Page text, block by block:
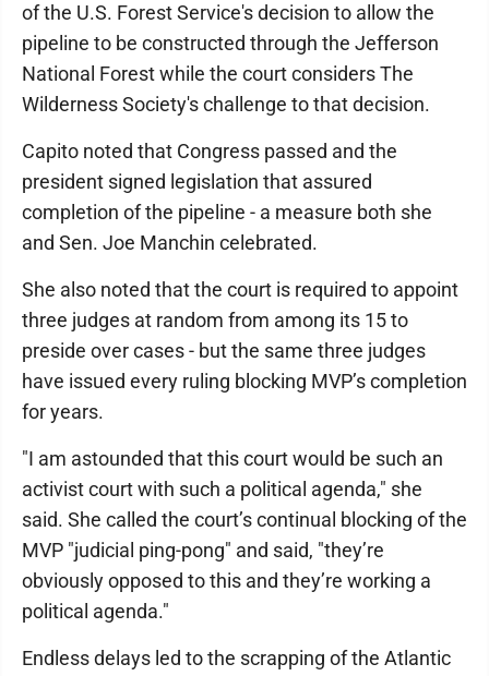
of the U.S. Forest Service's decision to allow the
pipeline to be constructed through the Jefferson
National Forest while the court considers The
Wilderness Society's challenge to that decision.
Capito noted that Congress passed and the
president signed legislation that assured
completion of the pipeline - a measure both she
and Sen. Joe Manchin celebrated.
She also noted that the court is required to appoint
three judges at random from among its 15 to
preside over cases - but the same three judges
have issued every ruling blocking MVP’s completion
for years.
"I am astounded that this court would be such an
activist court with such a political agenda," she
said. She called the court’s continual blocking of the
MVP "judicial ping-pong" and said, "they’re
obviously opposed to this and they’re working a
political agenda."
Endless delays led to the scrapping of the Atlantic